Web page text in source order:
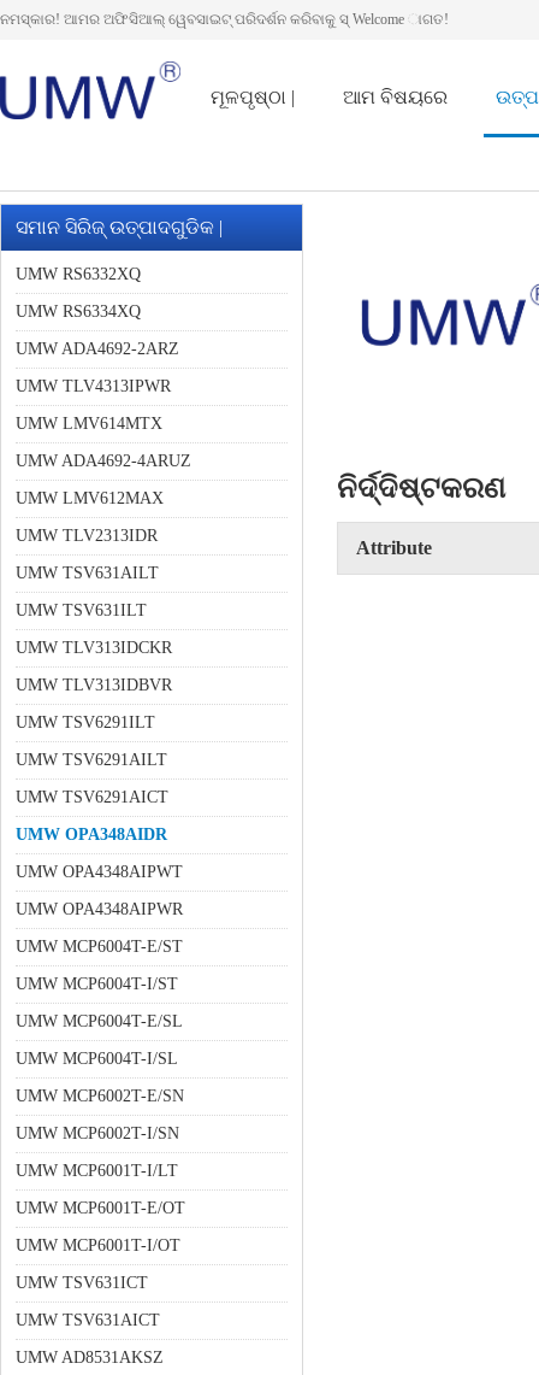
ନମସ୍କାର! ଆମର ଅଫିସିଆଲ୍ ୱେବସାଇଟ୍ ପରିଦର୍ଶନ କରିବାକୁ ସ୍ Welcome ାଗତ!
ମୂଳପୃଷ୍ଠା | ଆମ ବିଷୟରେ
ସମାନ ସିରିଜ୍ ଉତ୍ପାଦଗୁଡିକ |
UMW RS6332XQ
UMW RS6334XQ
UMW ADA4692-2ARZ
UMW TLV4313IPWR
UMW LMV614MTX
UMW ADA4692-4ARUZ
UMW LMV612MAX
UMW TLV2313IDR
UMW TSV631AILT
UMW TSV631ILT
UMW TLV313IDCKR
UMW TLV313IDBVR
UMW TSV6291ILT
UMW TSV6291AILT
UMW TSV6291AICT
UMW OPA348AIDR
UMW OPA4348AIPWT
UMW OPA4348AIPWR
UMW MCP6004T-E/ST
UMW MCP6004T-I/ST
UMW MCP6004T-E/SL
UMW MCP6004T-I/SL
UMW MCP6002T-E/SN
UMW MCP6002T-I/SN
UMW MCP6001T-I/LT
UMW MCP6001T-E/OT
UMW MCP6001T-I/OT
UMW TSV631ICT
UMW TSV631AICT
UMW AD8531AKSZ
ନିର୍ଦ୍ଦିଷ୍ଟକରଣ
Attribute